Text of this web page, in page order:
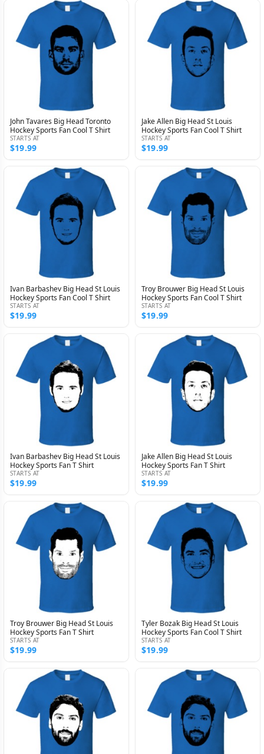
John Tavares Big Head Toronto
Hockey Sports Fan Cool T Shirt
STARTS AT
$19.99
Jake Allen Big Head St Louis
Hockey Sports Fan Cool T Shirt
STARTS AT
$19.99
Ivan Barbashev Big Head St Louis
Hockey Sports Fan Cool T Shirt
STARTS AT
$19.99
Troy Brouwer Big Head St Louis
Hockey Sports Fan Cool T Shirt
STARTS AT
$19.99
Ivan Barbashev Big Head St Louis
Hockey Sports Fan T Shirt
STARTS AT
$19.99
Jake Allen Big Head St Louis
Hockey Sports Fan T Shirt
STARTS AT
$19.99
Troy Brouwer Big Head St Louis
Hockey Sports Fan T Shirt
STARTS AT
$19.99
Tyler Bozak Big Head St Louis
Hockey Sports Fan Cool T Shirt
STARTS AT
$19.99